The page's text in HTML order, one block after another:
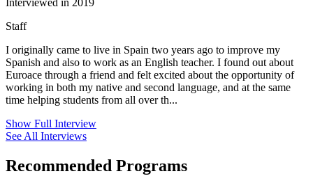
Staff
I originally came to live in Spain two years ago to improve my
Spanish and also to work as an English teacher. I found out about
Euroace through a friend and felt excited about the opportunity of
working in both my native and second language, and at the same
time helping students from all over th...
Show Full Interview
See All Interviews
Recommended Programs